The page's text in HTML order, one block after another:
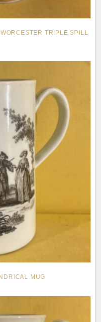
TRIPLE SPILL
MUG